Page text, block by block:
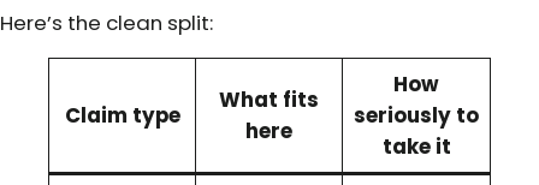
Here’s the clean split:
Claim type
What fits
here
How
seriously to
take it